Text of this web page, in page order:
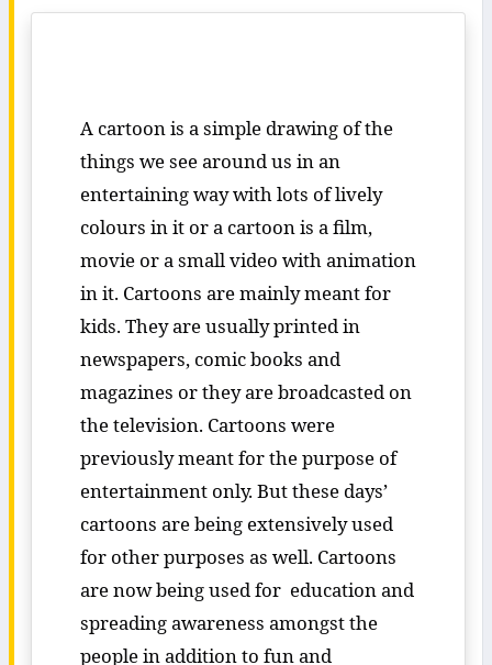
A cartoon is a simple drawing of the
things we see around us in an
entertaining way with lots of lively
colours in it or a cartoon is a film,
movie or a small video with animation
in it. Cartoons are mainly meant for
kids. They are usually printed in
newspapers, comic books and
magazines or they are broadcasted on
the television. Cartoons were
previously meant for the purpose of
entertainment only. But these days’
cartoons are being extensively used
for other purposes as well. Cartoons
are now being used for education and
spreading awareness amongst the
people in addition to fun and